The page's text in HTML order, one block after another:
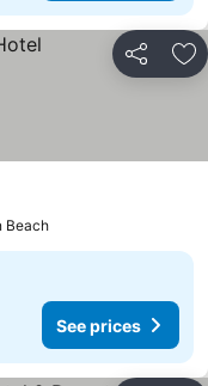
Share
Beach
See prices